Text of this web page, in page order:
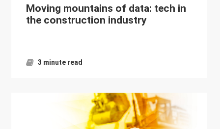
Moving mountains of data: tech in
the construction industry
3 minute read